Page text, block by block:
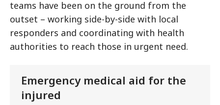
teams have been on the ground from the
outset – working side-by-side with local
responders and coordinating with health
authorities to reach those in urgent need.
Emergency medical aid for the
injured